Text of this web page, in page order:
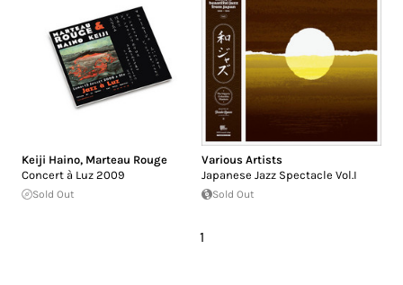
Keiji Haino, Marteau Rouge
Concert à Luz 2009
Sold Out
Various Artists
Japanese Jazz Spectacle Vol​.​I
Sold Out
1